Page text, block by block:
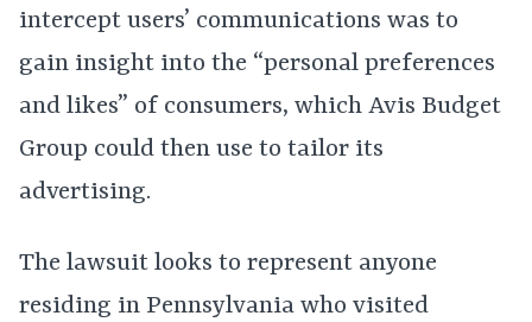
intercept users’ communications was to
gain insight into the “personal preferences
and likes” of consumers, which Avis Budget
Group could then use to tailor its
advertising.
The lawsuit looks to represent anyone
residing in Pennsylvania who visited